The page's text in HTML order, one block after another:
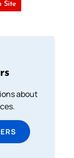
Site
about